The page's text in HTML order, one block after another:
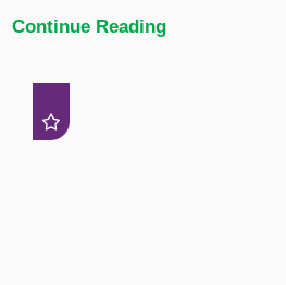
Continue Reading